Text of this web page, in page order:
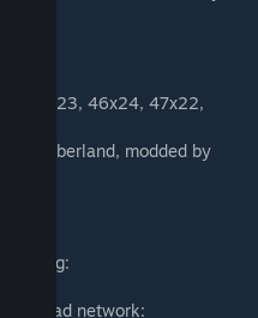
46x23, 46x24, 47x22,
Cumberland, modded by
road network: